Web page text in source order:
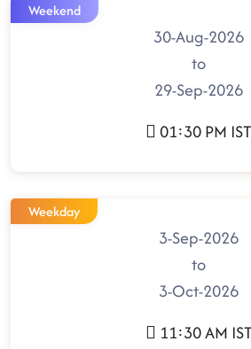
Weekend
30-Aug-2026
to
29-Sep-2026
01:30 PM IST
Weekday
3-Sep-2026
to
3-Oct-2026
11:30 AM IST